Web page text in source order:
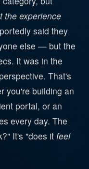
the experience
said they
else — but the
It was in the
That's
you're building an
portal, or an
every day. The
It's "does it feel